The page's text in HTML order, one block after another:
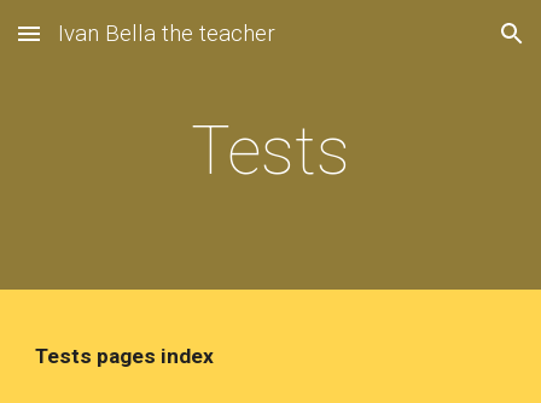
Skip to main content Skip to navigation
Ivan Bella the teacher
Tests
Tests pages index